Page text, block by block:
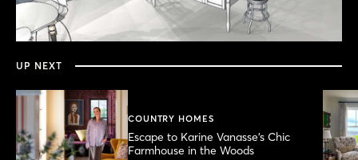
0
seconds
of
minutes,
35
UP NEXT
COUNTRY HOMES
Escape to Karine Vanasse’s Chic
Farmhouse in the Woods